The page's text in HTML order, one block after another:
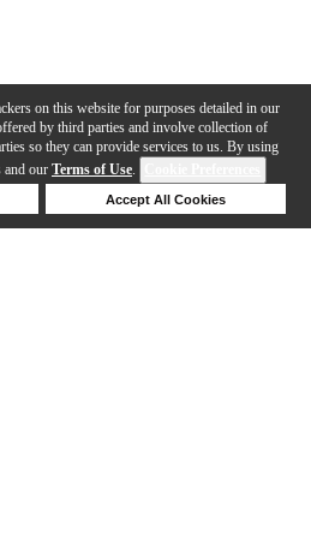
on this website for purposes detailed in our
by third parties and involve collection of
so they can provide services to us. By using
and our Terms of Use.
Accept All Cookies